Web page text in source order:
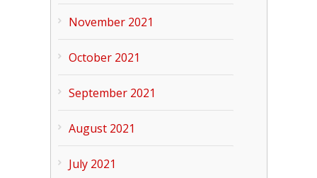
November 2021
October 2021
September 2021
August 2021
July 2021